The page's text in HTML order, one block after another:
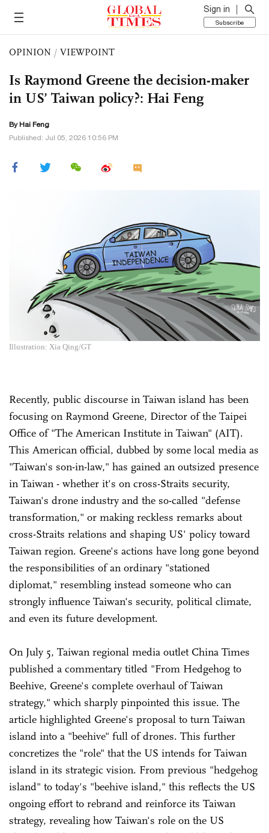
Sign in
Subscribe
OPINION / VIEWPOINT
Is Raymond Greene the decision-maker
in US’ Taiwan policy?: Hai Feng
By Hai Feng
Published: Jul 05, 2026 10:56 PM
Illustration: Xia Qing/GT
Recently, public discourse in Taiwan island has been
focusing on Raymond Greene, Director of the Taipei
Office of "The American Institute in Taiwan" (AIT).
This American official, dubbed by some local media as
"Taiwan's son-in-law," has gained an outsized presence
in Taiwan - whether it's on cross-Straits security,
Taiwan's drone industry and the so-called "defense
transformation," or making reckless remarks about
cross-Straits relations and shaping US' policy toward
Taiwan region. Greene's actions have long gone beyond
the responsibilities of an ordinary "stationed
diplomat," resembling instead someone who can
strongly influence Taiwan's security, political climate,
and even its future development.
On July 5, Taiwan regional media outlet China Times
published a commentary titled "From Hedgehog to
Beehive, Greene's complete overhaul of Taiwan
strategy," which sharply pinpointed this issue. The
article highlighted Greene's proposal to turn Taiwan
island into a "beehive" full of drones. This further
concretizes the "role" that the US intends for Taiwan
island in its strategic vision. From previous "hedgehog
island" to today's "beehive island," this reflects the US
ongoing effort to rebrand and reinforce its Taiwan
strategy, revealing how Taiwan's role on the US